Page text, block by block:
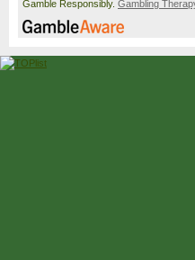
Gamble Responsibly. Gambling